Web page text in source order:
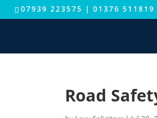
07939 223575 | 01376 511819
Road